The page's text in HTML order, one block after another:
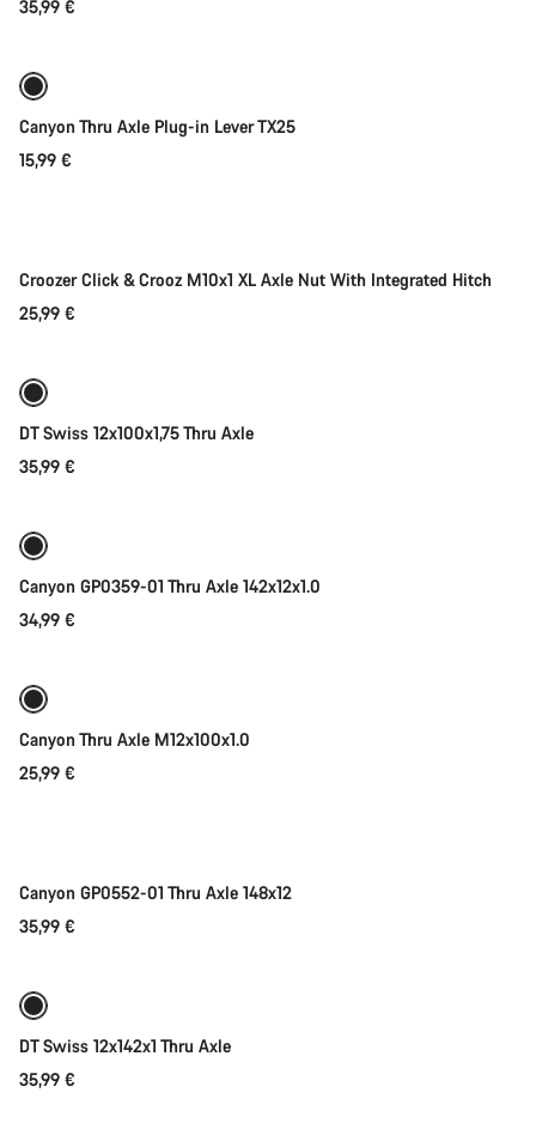
35,99 €
Canyon Thru Axle Plug-in Lever TX25
15,99 €
Croozer Click & Crooz M10x1 XL Axle Nut With Integrated Hitch
25,99 €
DT Swiss 12x100x1,75 Thru Axle
35,99 €
Canyon GP0359-01 Thru Axle 142x12x1.0
34,99 €
Canyon Thru Axle M12x100x1.0
25,99 €
Canyon GP0552-01 Thru Axle 148x12
35,99 €
DT Swiss 12x142x1 Thru Axle
35,99 €